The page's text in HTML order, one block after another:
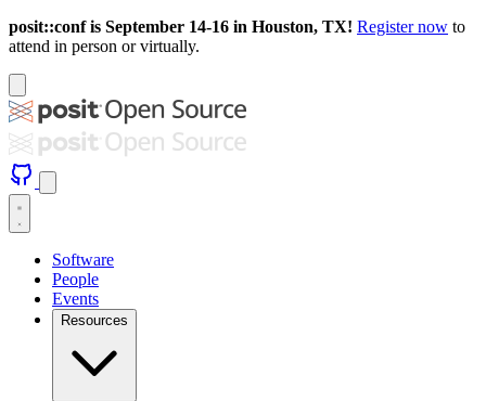
posit::conf is September 14-16 in Houston, TX! Register now to
attend in person or virtually.
Software
People
Events
Resources